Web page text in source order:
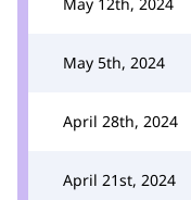
May 5th, 2024
April 28th, 2024
April 21st, 2024